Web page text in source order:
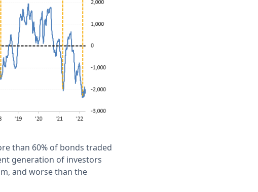
than 60% of bonds traded
generation of investors
and worse than the